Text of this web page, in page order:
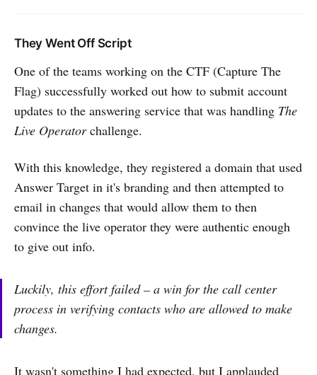
They Went Off Script
One of the teams working on the CTF (Capture The
Flag) successfully worked out how to submit account
updates to the answering service that was handling The
Live Operatorchallenge.
With this knowledge, they registered a domain that used
Answer Target in it's branding and then attempted to
email in changes that would allow them to then
convince the live operator they were authentic enough
to give out info.
Luckily, this effort failed – a win for the call center
process in verifying contacts who are allowed to make
changes.
It wasn't something I had expected, but I applauded